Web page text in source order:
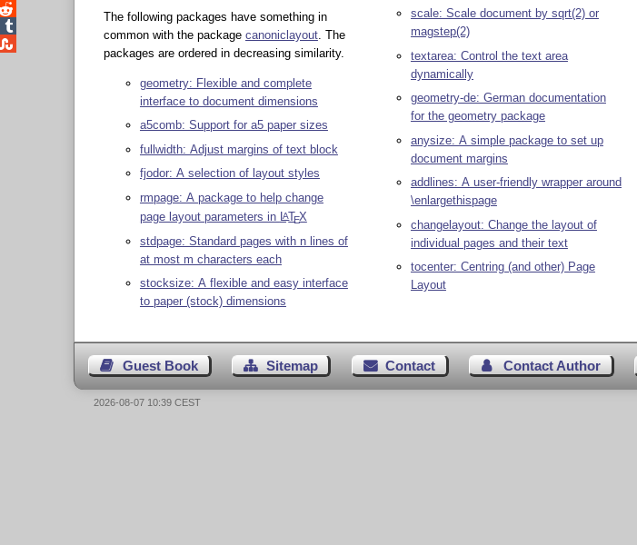
The following packages have something in
common with the package canoniclayout. The
packages are ordered in decreasing similarity.
geometry: Flexible and complete
interface to document dimensions
a5comb: Support for a5 paper sizes
fullwidth: Adjust margins of text block
fjodor: A selection of layout styles
rmpage: A package to help change
page layout parameters in LATEX
stdpage: Standard pages with n lines of
at most m characters each
stocksize: A flexible and easy interface
to paper (stock) dimensions
scale: Scale document by sqrt(2) or
magstep(2)
textarea: Control the text area
dynamically
geometry-de: German documentation
for the geometry package
anysize: A simple package to set up
document margins
addlines: A user-friendly wrapper around
\enlargethispage
changelayout: Change the layout of
individual pages and their text
tocenter: Centring (and other) Page
Layout
Guest Book Sitemap Contact Contact Author

2026-08-07 10:39 CEST